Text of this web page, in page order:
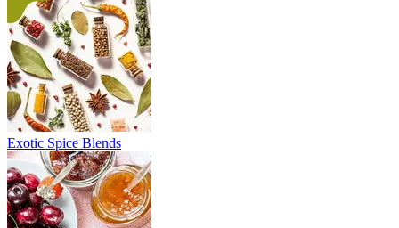
Exotic Spice Blends